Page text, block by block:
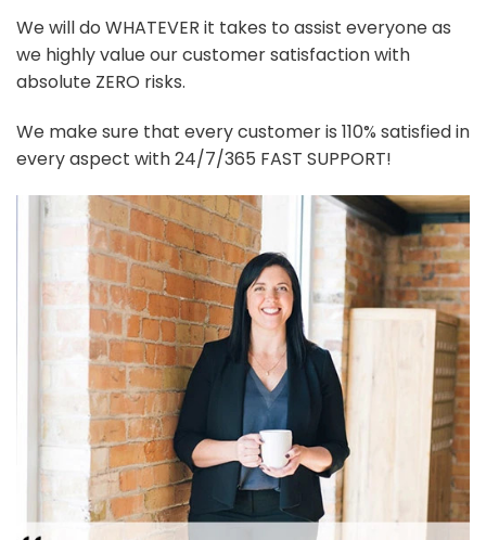
We will do WHATEVER it takes to assist everyone as
we highly value our customer satisfaction with
absolute ZERO risks.
We make sure that every customer is 110% satisfied in
every aspect with 24/7/365 FAST SUPPORT!